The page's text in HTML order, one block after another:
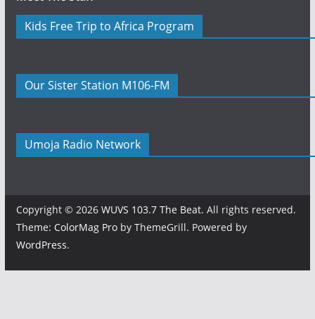
Kids Free Trip to Africa Program
Our Sister Station M106-FM
Umoja Radio Network
Copyright © 2026 WUVS 103.7 The Beat. All rights reserved.
Theme: ColorMag Proby ThemeGrill. Powered by
WordPress.